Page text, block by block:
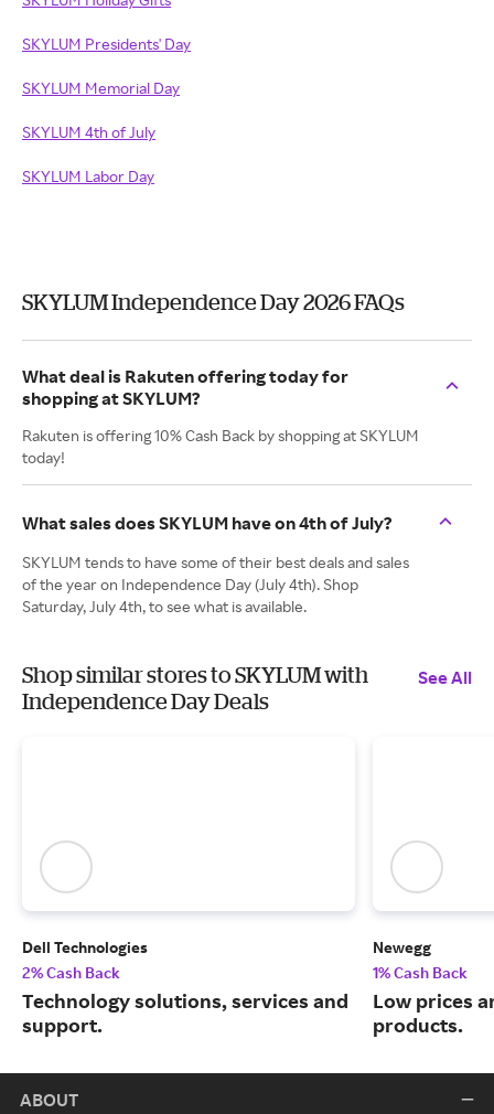
SKYLUM Presidents' Day
SKYLUM Memorial Day
SKYLUM 4th of July
SKYLUM Labor Day
SKYLUM Independence Day 2026 FAQs
What deal is Rakuten offering today for
shopping at SKYLUM?
Rakuten is offering 10% Cash Back by shopping at SKYLUM
today!
What sales does SKYLUM have on 4th of July?
SKYLUM tends to have some of their best deals and sales
of the year on Independence Day (July 4th). Shop
Saturday, July 4th, to see what is available.
Shop similar stores to SKYLUM with
Independence Day Deals
See All
Dell Technologies
2% Cash Back
Technology solutions, services and
support.
Newegg
1% Cash Back
Low prices
products.
ABOUT